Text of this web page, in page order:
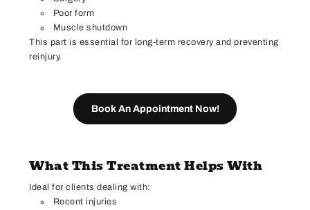
Poor form
Muscle shutdown
This part is essential for long-term recovery and preventing
reinjury.
Book An Appointment Now!
What This Treatment Helps With
Ideal for clients dealing with:
Recent injuries